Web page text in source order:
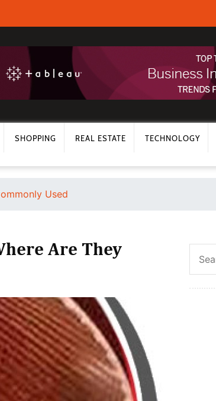
SHOPPING REAL ESTATE TECHNOLOGY
Used
Are They